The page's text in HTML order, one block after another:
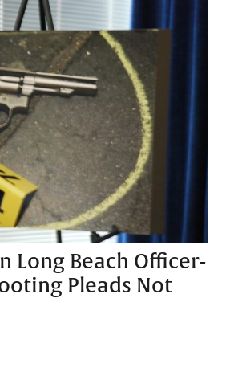
Long Beach Officer-
Pleads Not